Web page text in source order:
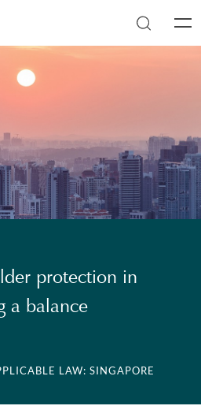
protection in
a balance
LAW: SINGAPORE